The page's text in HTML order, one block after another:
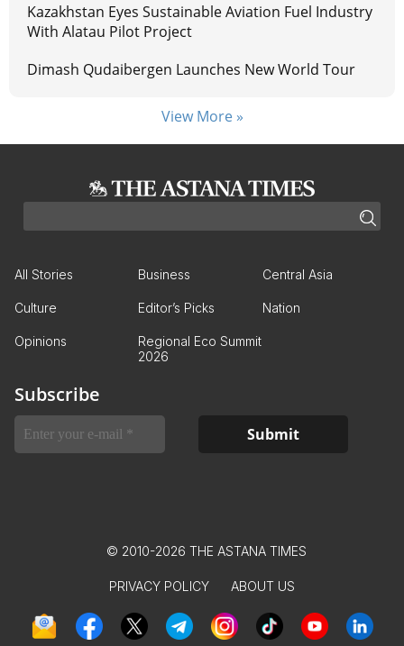
Kazakhstan Eyes Sustainable Aviation Fuel Industry
With Alatau Pilot Project
Dimash Qudaibergen Launches New World Tour
View More »
All Stories Business Central Asia
Culture Editor’s Picks Nation
Opinions
Regional Eco Summit
2026
Subscribe
© 2010-2026 THE ASTANA TIMES
PRIVACY POLICY ABOUT US